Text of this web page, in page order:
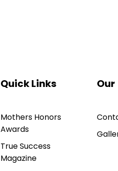
Quick Links
Mothers Honors
Awards
True Success
Magazine
Our